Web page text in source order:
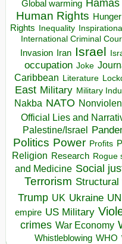
Global warming Hamas
Human Rights Hunger
Rights
Inequality
International Criminal
Invasion Iran Israel
occupation Joke
Caribbean
Literature
East Military Military
Nakba NATO
Official Lies and
Palestine/Israel
Politics Power Profits
Religion Research Rogue
and Medicine Social
Terrorism Structural
Trump UK Ukraine UN
empire US Military
crimes War Economy
Whistleblowing WHO